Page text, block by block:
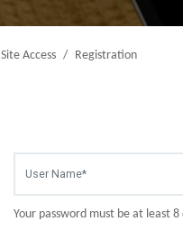
Site Access / Registration
Your password must be at least